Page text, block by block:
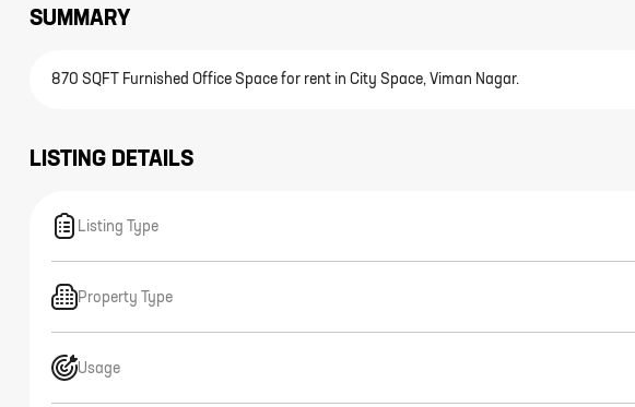
SUMMARY
870 SQFT Furnished Office Space for rent in City Space, Viman Nagar.
LISTING DETAILS
Listing Type
Property Type
Usage